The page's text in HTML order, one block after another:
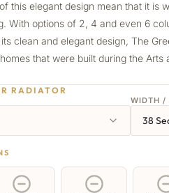
this elegant design mean that it is
With options of 2, 4 and even 6
clean and elegant design, The
that were built during the
RADIATOR
WIDTH /
38